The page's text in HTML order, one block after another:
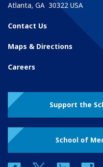
Atlanta, GA 30322 USA
Contact Us
Maps & Directions
Careers
Support the
School of